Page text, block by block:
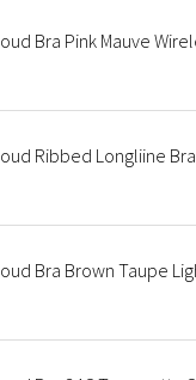
Bra Pink Mauve
Ribbed Longliine Bra
Bra Brown Taupe